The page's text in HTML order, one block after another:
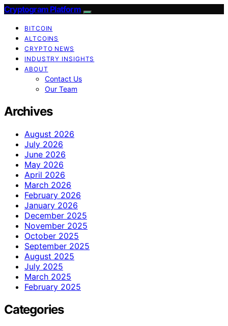
Cryptogram Platform
BITCOIN
ALTCOINS
CRYPTO NEWS
INDUSTRY INSIGHTS
ABOUT
Contact Us
Our Team
Archives
August 2026
July 2026
June 2026
May 2026
April 2026
March 2026
February 2026
January 2026
December 2025
November 2025
October 2025
September 2025
August 2025
July 2025
March 2025
February 2025
Categories